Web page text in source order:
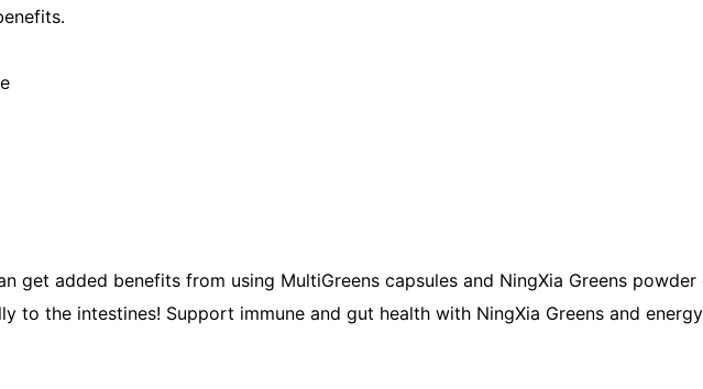
get added benefits from using MultiGreens capsules and NingXia Greens powder
the intestines! Support immune and gut health with NingXia Greens and